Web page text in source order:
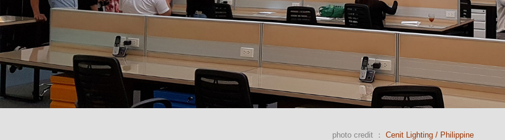
photo credit ： Cenit Lighting / Philippine